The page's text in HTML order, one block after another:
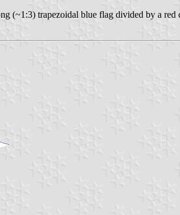
(~1:3) trapezoidal blue flag divided by a